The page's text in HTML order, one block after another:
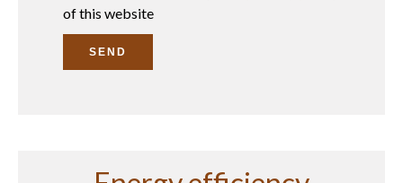
of this website
SEND